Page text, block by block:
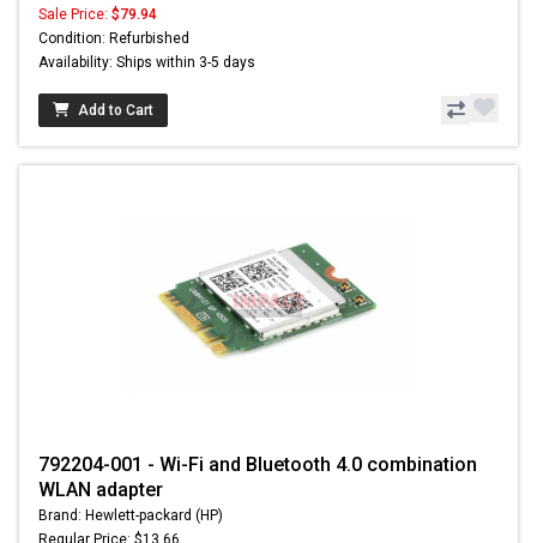
Sale Price: $79.94
Condition: Refurbished
Availability: Ships within 3-5 days
Add to Cart
792204-001 - Wi-Fi and Bluetooth 4.0 combination
WLAN adapter
Brand: Hewlett-packard (HP)
Regular Price: $13.66